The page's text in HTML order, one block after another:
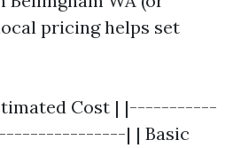
pricing helps set
Cost | |-----------
| | Basic